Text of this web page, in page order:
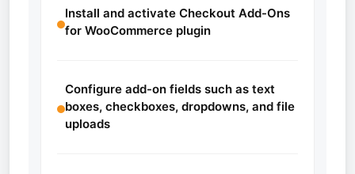
Install and activate Checkout Add-Ons
for WooCommerce plugin
Configure add-on fields such as text
boxes, checkboxes, dropdowns, and file
uploads